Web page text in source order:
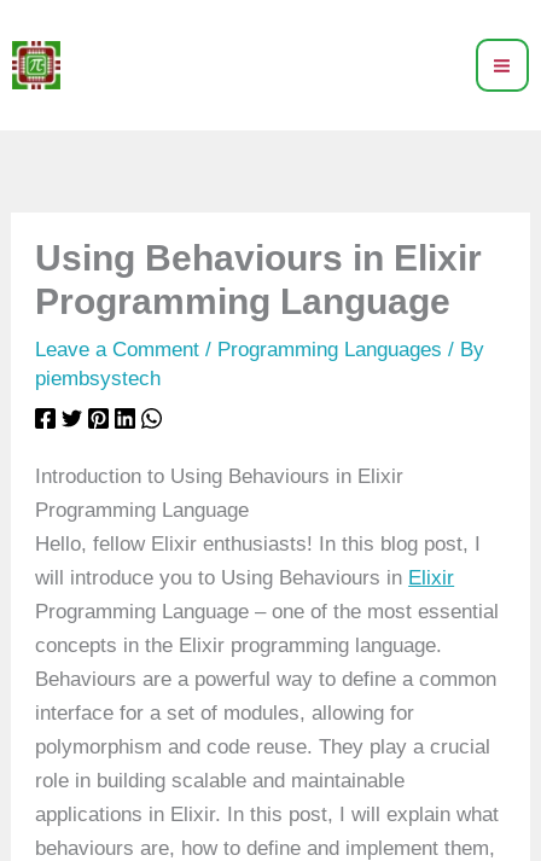
to
content
Using Behaviours in Elixir
Programming Language
Leave a Comment / Programming Languages / By
piembsystech
Introduction to Using Behaviours in Elixir
Programming Language
Hello, fellow Elixir enthusiasts! In this blog post, I
will introduce you to Using Behaviours in Elixir
Programming Language – one of the most essential
concepts in the Elixir programming language.
Behaviours are a powerful way to define a common
interface for a set of modules, allowing for
polymorphism and code reuse. They play a crucial
role in building scalable and maintainable
applications in Elixir. In this post, I will explain what
behaviours are, how to define and implement them,